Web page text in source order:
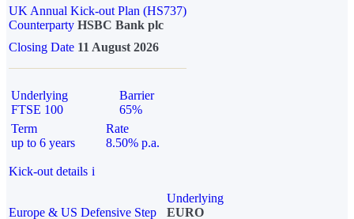
UK Annual Kick-out Plan (HS737)
Counterparty HSBC Bank plc
Closing Date 11 August 2026
Underlying
FTSE 100
Barrier
65%
Term
up to 6 years
Rate
8.50% p.a.
Kick-out details i
Europe & US Defensive Step
Underlying
EURO